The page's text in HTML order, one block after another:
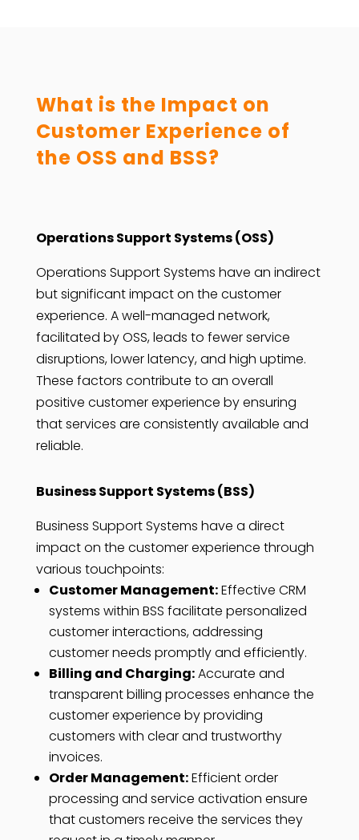
What is the Impact on
Customer Experience of
the OSS and BSS?
Operations Support Systems (OSS)
Operations Support Systems have an indirect
but significant impact on the customer
experience. A well-managed network,
facilitated by OSS, leads to fewer service
disruptions, lower latency, and high uptime.
These factors contribute to an overall
positive customer experience by ensuring
that services are consistently available and
reliable.
Business Support Systems (BSS)
Business Support Systems have a direct
impact on the customer experience through
various touchpoints:
Customer Management:Effective CRM
systems within BSS facilitate personalized
customer interactions, addressing
customer needs promptly and efficiently.
Billing and Charging:Accurate and
transparent billing processes enhance the
customer experience by providing
customers with clear and trustworthy
invoices.
Order Management:Efficient order
processing and service activation ensure
that customers receive the services they